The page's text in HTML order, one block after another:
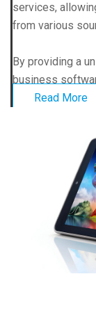
services,
from various
By providing a
business
Read More